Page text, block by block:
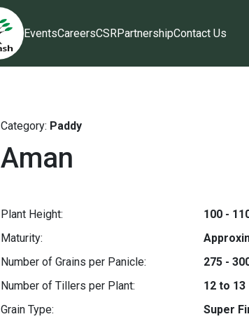
EventsCareersCSRPartnershipContact Us
Category: Paddy
Aman
Plant Height:
100 -
Maturity:
Number of Grains per Panicle:
275 -
Number of Tillers per Plant:
12 to 13
Grain Type:
Super